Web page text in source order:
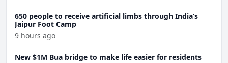
650 people to receive artificial limbs through India’s
Jaipur Foot Camp
9 hours ago
New $1M Bua bridge to make life easier for residents